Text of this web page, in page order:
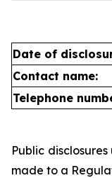
Date of
Contact name:
Telephone
Public
made to a